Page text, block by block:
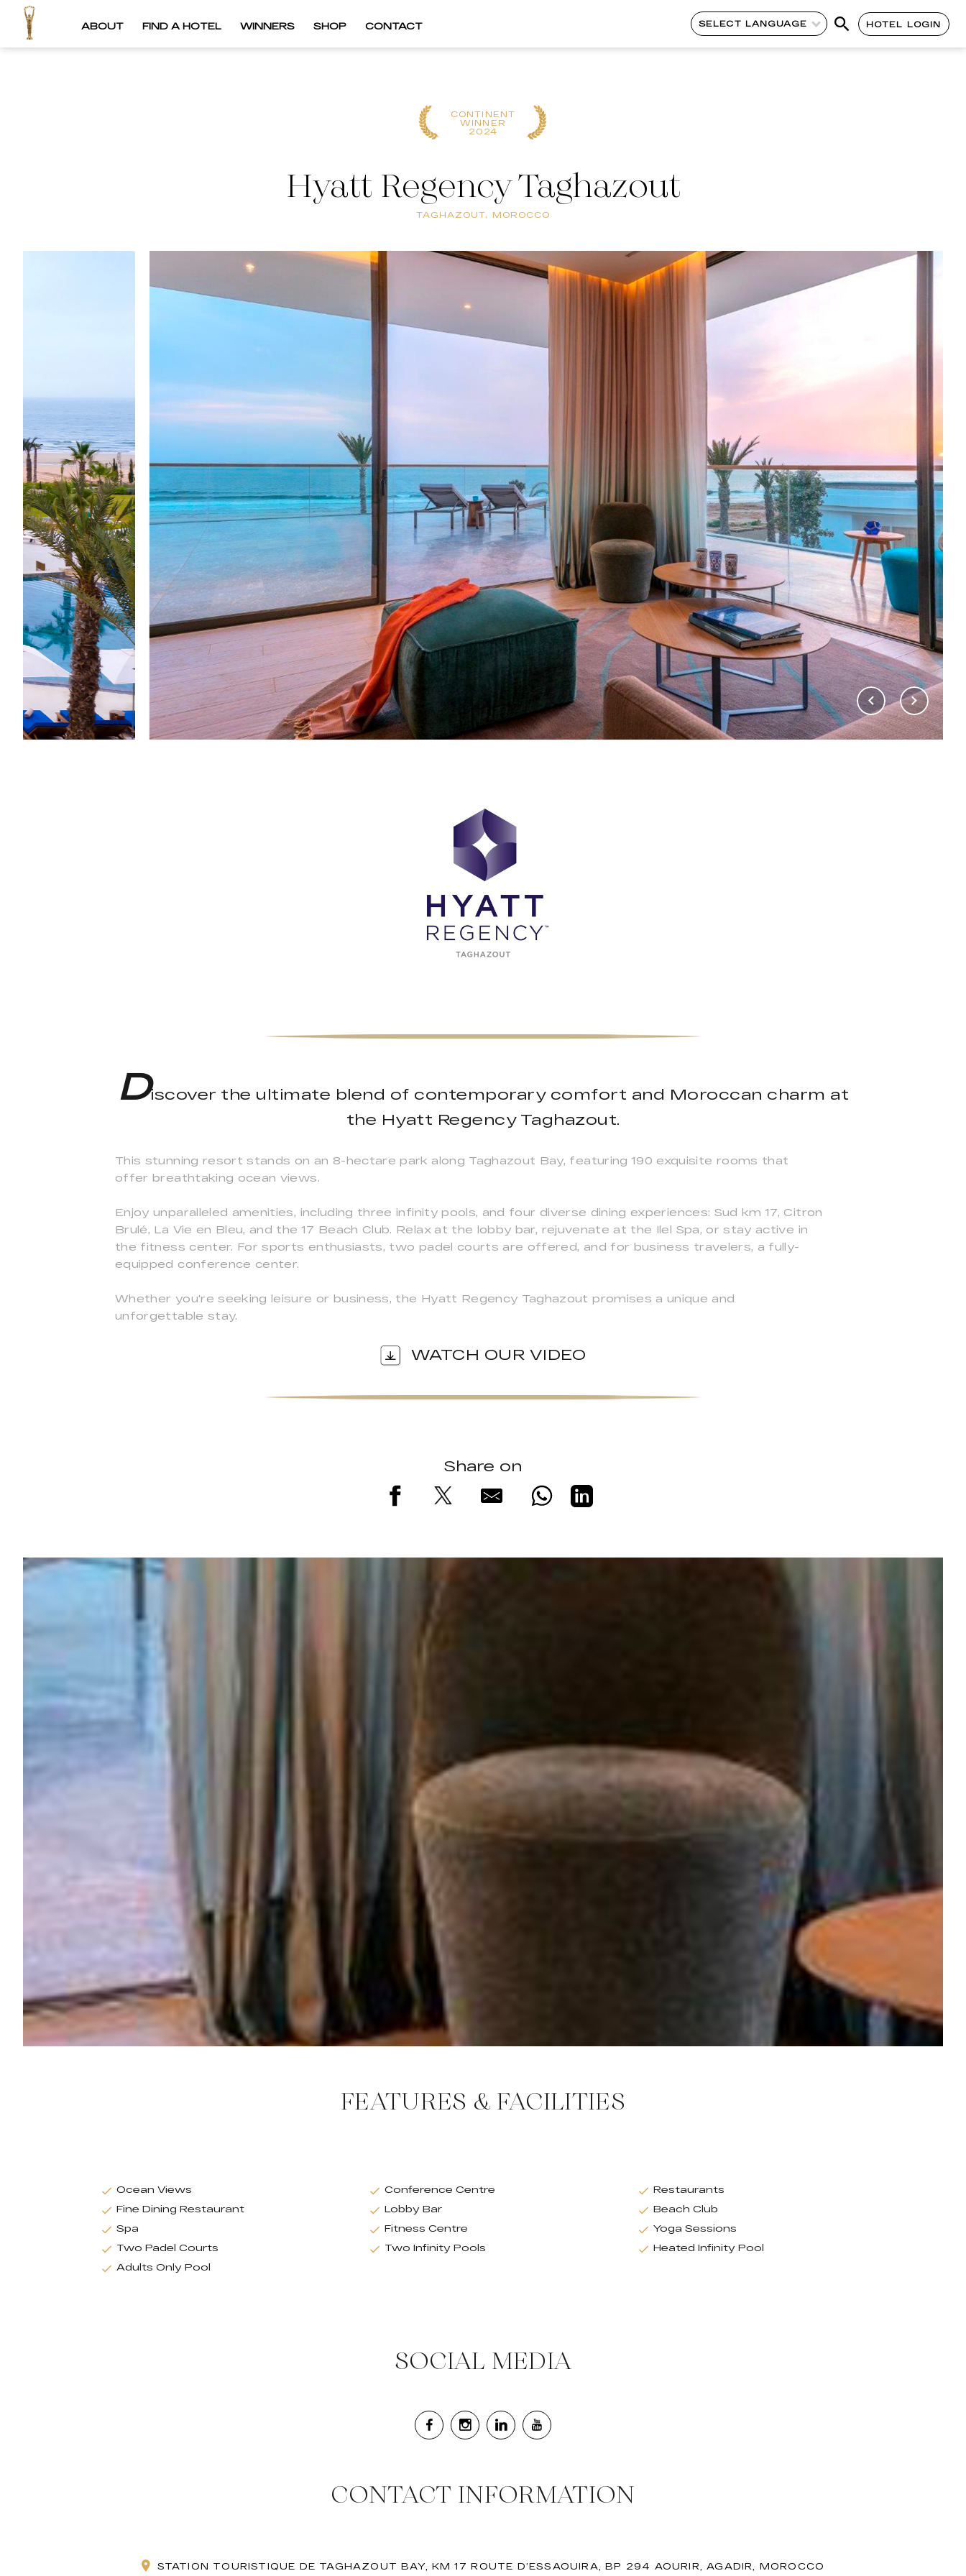
ABOUT FIND A HOTEL WINNERS SHOP CONTACT SELECT LANGUAGE HOTEL LOGIN
CONTINENT
WINNER
2024
Hyatt Regency Taghazout
TAGHAZOUT, MOROCCO
Discover the ultimate blend of contemporary comfort and Moroccan charm at
the Hyatt Regency Taghazout.
This stunning resort stands on an 8-hectare park along Taghazout Bay, featuring 190 exquisite rooms that
offer breathtaking ocean views.
Enjoy unparalleled amenities, including three infinity pools, and four diverse dining experiences: Sud km 17, Citron
Brulé, La Vie en Bleu, and the 17 Beach Club. Relax at the lobby bar, rejuvenate at the Ilel Spa, or stay active in
the fitness center. For sports enthusiasts, two padel courts are offered, and for business travelers, a fully-
equipped conference center.
Whether you're seeking leisure or business, the Hyatt Regency Taghazout promises a unique and
unforgettable stay.
WATCH OUR VIDEO
Share on
FEATURES & FACILITIES
Ocean Views Conference Centre
Restaurants
Fine Dining Restaurant
Lobby Bar
Beach Club
Spa
Fitness Centre
Yoga Sessions
Two Padel Courts
Two Infinity Pools
Heated Infinity Pool
Adults Only Pool
SOCIAL MEDIA
CONTACT INFORMATION
STATION TOURISTIQUE DE TAGHAZOUT BAY, KM 17 ROUTE D’ESSAOUIRA, BP 294 AOURIR, AGADIR, MOROCCO